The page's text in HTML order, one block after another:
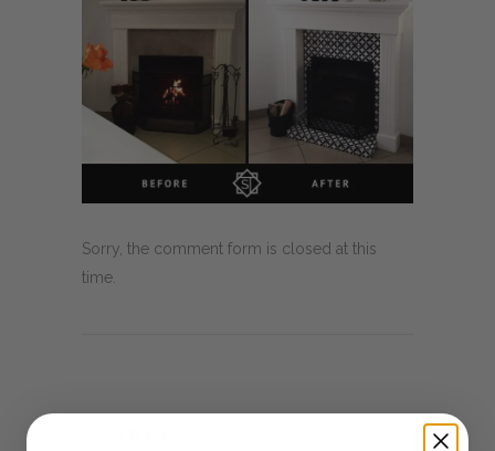
Sorry, the comment form is closed at this
time.